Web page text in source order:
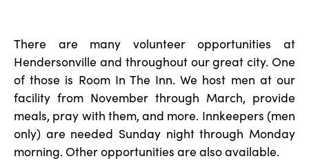
There are many volunteer opportunities at
Hendersonville and throughout our great city. One
of those is Room In The Inn. We host men at our
facility from November through March, provide
meals, pray with them, and more. Innkeepers (men
only) are needed Sunday night through Monday
morning. Other opportunities are also available.